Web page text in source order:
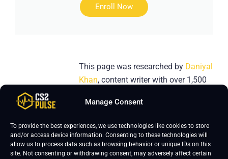
Manage Consent
To provide the best experiences, we use technologies like cookies to store
and/or access device information. Consenting to these technologies will
allow us to process data such as browsing behavior or unique IDs on this
site. Not consenting or withdrawing consent, may adversely affect certain
Enroll Now
This page was researched by Daniyal
Khan, content writer with over 1,500
and over five years of gaming
focuses on keeping CS2 pro settings
accurate and updated. If you notice